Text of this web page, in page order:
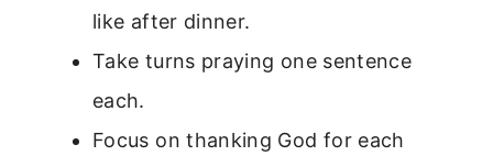
like after dinner.
Take turns praying one sentence
each.
Focus on thanking God for each